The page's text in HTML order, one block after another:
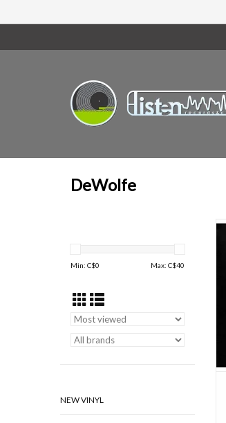
DeWolfe
Min: C$0 Max: C$40
NEW VINYL